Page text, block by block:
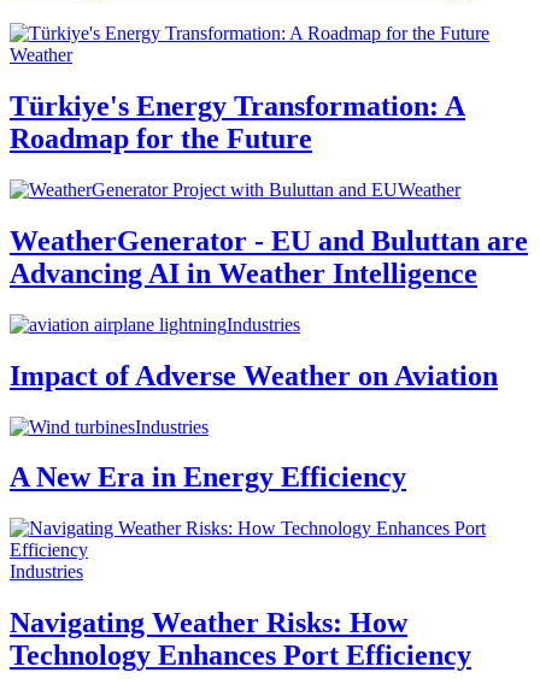
Weather
Türkiye's Energy Transformation: A
Roadmap for the Future
Weather
WeatherGenerator - EU and Buluttan are
Advancing AI in Weather Intelligence
Industries
Impact of Adverse Weather on Aviation
Industries
A New Era in Energy Efficiency
Industries
Navigating Weather Risks: How
Technology Enhances Port Efficiency